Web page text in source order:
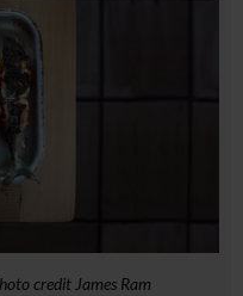
credit James Ram